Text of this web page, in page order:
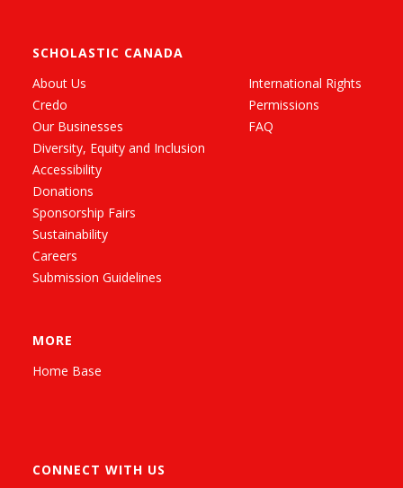
SCHOLASTIC CANADA
About Us
Credo
Our Businesses
Diversity, Equity and Inclusion
Accessibility
Donations
Sponsorship Fairs
Sustainability
Careers
Submission Guidelines
International Rights
Permissions
FAQ
MORE
Home Base
CONNECT WITH US